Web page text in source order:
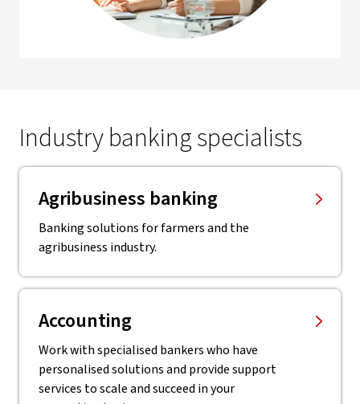
Industry banking specialists
Agribusiness banking
Banking solutions for farmers and the
agribusiness industry.
Accounting
Work with specialised bankers who have
personalised solutions and provide support
services to scale and succeed in your